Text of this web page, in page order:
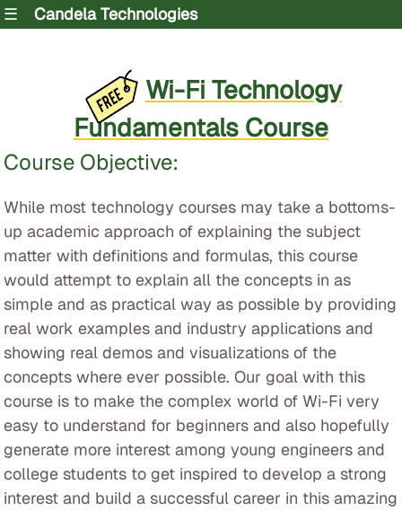
☰ Candela Technologies
Wi-Fi Technology
Fundamentals Course
Course Objective:
While most technology courses may take a bottoms-
up academic approach of explaining the subject
matter with definitions and formulas, this course
would attempt to explain all the concepts in as
simple and as practical way as possible by providing
real work examples and industry applications and
showing real demos and visualizations of the
concepts where ever possible. Our goal with this
course is to make the complex world of Wi-Fi very
easy to understand for beginners and also hopefully
generate more interest among young engineers and
college students to get inspired to develop a strong
interest and build a successful career in this amazing